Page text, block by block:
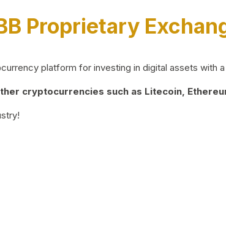
Proprietary
platform for investing in digital assets with
cryptocurrencies such as Litecoin,